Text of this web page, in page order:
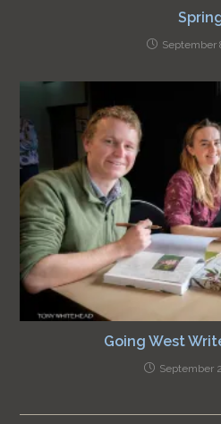
September
Going West
September